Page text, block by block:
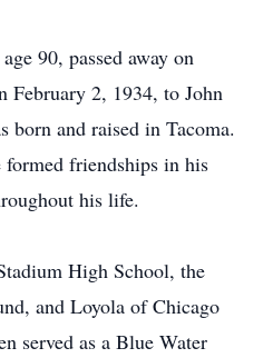
90, passed away on
2, 1934, to John
born and raised in Tacoma.
friendships in his
his life.
High School, the
and Loyola of Chicago
served as a Blue Water